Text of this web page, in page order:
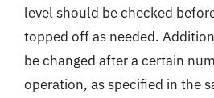
level should be checked
topped off as needed.
be changed after a certain
operation, as specified in the